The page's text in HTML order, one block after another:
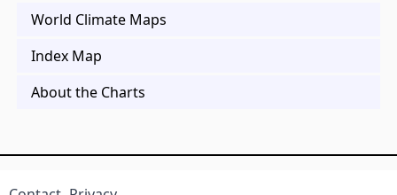
World Climate Maps
Index Map
About the Charts